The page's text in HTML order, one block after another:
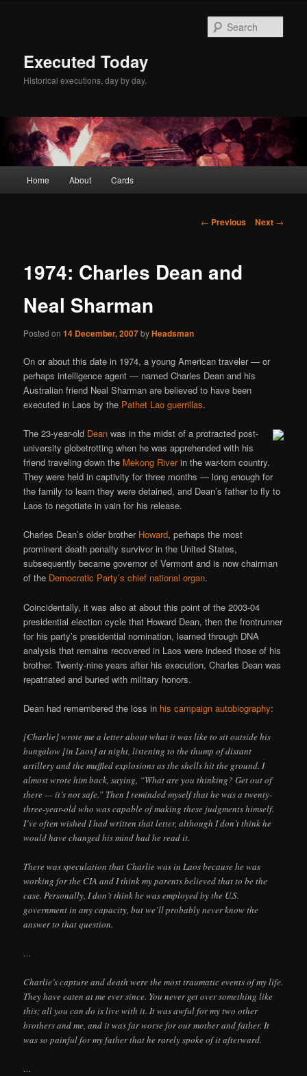
Executed Today
Historical executions, day by day.
Home About Cards
Post
← Previous Next →
1974: Charles Dean and
Neal Sharman
Posted on14 December, 2007byHeadsman
On or about this date in 1974, a young American traveler — or
perhaps intelligence agent — named Charles Dean and his
Australian friend Neal Sharman are believed to have been
executed in Laos by the Pathet Lao guerrillas.
The 23-year-old Dean was in the midst of a protracted post-
university globetrotting when he was apprehended with his
friend traveling down the Mekong Riverin the war-torn country.
They were held in captivity for three months — long enough for
the family to learn they were detained, and Dean’s father to fly to
Laos to negotiate in vain for his release.
Charles Dean’s older brother Howard, perhaps the most
prominent death penalty survivor in the United States,
subsequently became governor of Vermont and is now chairman
of the Democratic Party’s chief national organ.
Coincidentally, it was also at about this point of the 2003-04
presidential election cycle that Howard Dean, then the frontrunner
for his party’s presidential nomination, learned through DNA
analysis that remains recovered in Laos were indeed those of his
brother. Twenty-nine years after his execution, Charles Dean was
repatriated and buried with military honors.
Dean had remembered the loss in his campaign autobiography:
[Charlie] wrote me a letter about what it was like to sit outside his
bungalow [in Laos] at night, listening to the thump of distant
artillery and the muffled explosions as the shells hit the ground. I
almost wrote him back, saying, “What are you thinking? Get out of
there — it’s not safe.” Then I reminded myself that he was a twenty-
three-year-old who was capable of making these judgments himself.
I’ve often wished I had written that letter, although I don’t think he
would have changed his mind had he read it.
There was speculation that Charlie was in Laos because he was
working for the CIA and I think my parents believed that to be the
case. Personally, I don’t think he was employed by the U.S.
government in any capacity, but we’ll probably never know the
answer to that question.
…
Charlie’s capture and death were the most traumatic events of my life.
They have eaten at me ever since. You never get over something like
this; all you can do is live with it. It was awful for my two other
brothers and me, and it was far worse for our mother and father. It
was so painful for my father that he rarely spoke of it afterward.
…